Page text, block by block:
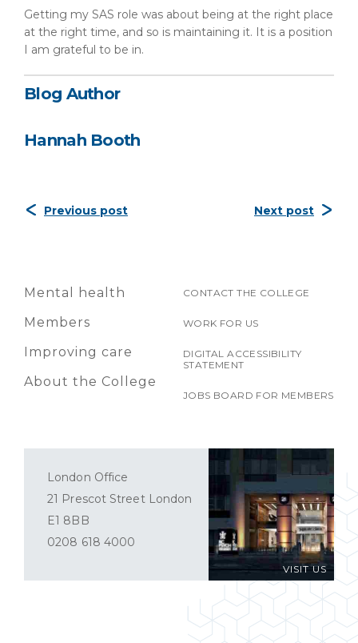
Getting my SAS role was about being at the right place
at the right time, and so is maintaining it. It is a position
I am grateful to be in.
Blog Author
Hannah Booth
Previous post Next post
Mental health
Members
Improving care
About the College
CONTACT THE COLLEGE
WORK FOR US
DIGITAL ACCESSIBILITY
STATEMENT
JOBS BOARD FOR MEMBERS
VISIT US
London Office
21 Prescot Street London
E1 8BB
0208 618 4000